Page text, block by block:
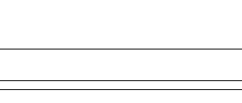
In other words, we live in a